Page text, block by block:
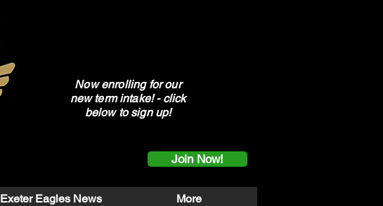
Now enrolling for our
new term intake! - click
below to sign up!
Join Now!
Exeter Eagles News More